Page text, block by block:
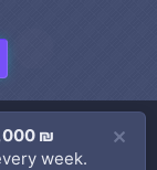
₪
week.